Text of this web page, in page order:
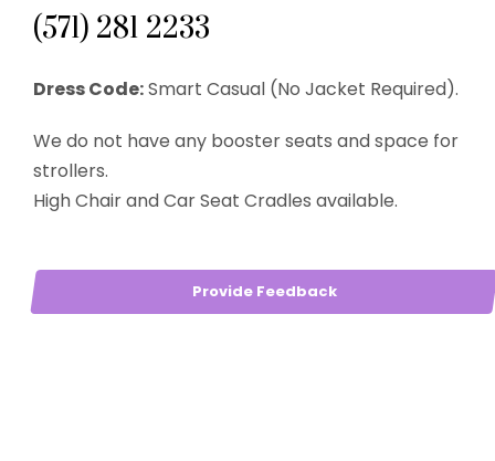
(571) 281 2233
Dress Code:Smart Casual (No Jacket Required).
We do not have any booster seats and space for
strollers.
High Chair and Car Seat Cradles available.
Provide Feedback